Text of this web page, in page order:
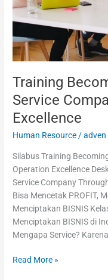
Training
Service
Excellence
Human Resource /adven
Silabus Training
Operation Excellence
Service Company
Bisa Mencetak PROFIT,
Menciptakan BISNIS
Menciptakan BISNIS di
Mengapa Service?
Excellence
Read More »